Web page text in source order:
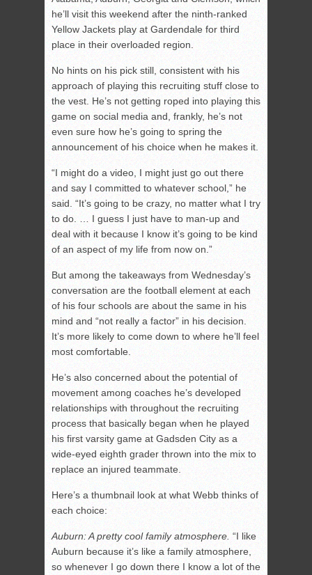
he’ll visit this weekend after the ninth-ranked
Yellow Jackets play at Gardendale for third
place in their overloaded region.
No hints on his pick still, consistent with his
approach of playing this recruiting stuff close to
the vest. He’s not getting roped into playing this
game on social media and, frankly, he’s not
even sure how he’s going to spring the
announcement of his choice when he makes it.
“I might do a video, I might just go out there
and say I committed to whatever school,” he
said. “It’s going to be crazy, no matter what I try
to do. … I guess I just have to man-up and
deal with it because I know it’s going to be kind
of an aspect of my life from now on.”
But among the takeaways from Wednesday’s
conversation are the football element at each
of his four schools are about the same in his
mind and “not really a factor” in his decision.
It’s more likely to come down to where he’ll feel
most comfortable.
He’s also concerned about the potential of
movement among coaches he’s developed
relationships with throughout the recruiting
process that basically began when he played
his first varsity game at Gadsden City as a
wide-eyed eighth grader thrown into the mix to
replace an injured teammate.
Here’s a thumbnail look at what Webb thinks of
each choice:
Auburn: A pretty cool family atmosphere. “I like
Auburn because it’s like a family atmosphere,
so whenever I go down there I know a lot of the